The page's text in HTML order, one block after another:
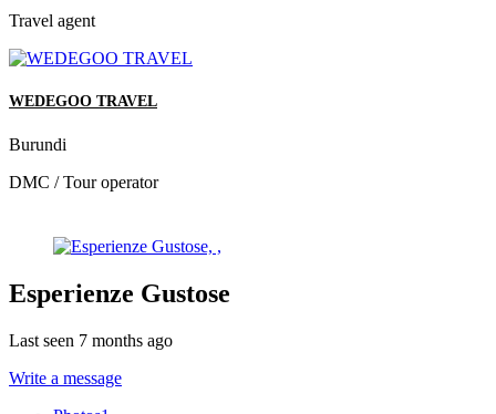
Travel agent
WEDEGOO TRAVEL
Burundi
DMC / Tour operator
Esperienze Gustose
Last seen 7 months ago
Write a message